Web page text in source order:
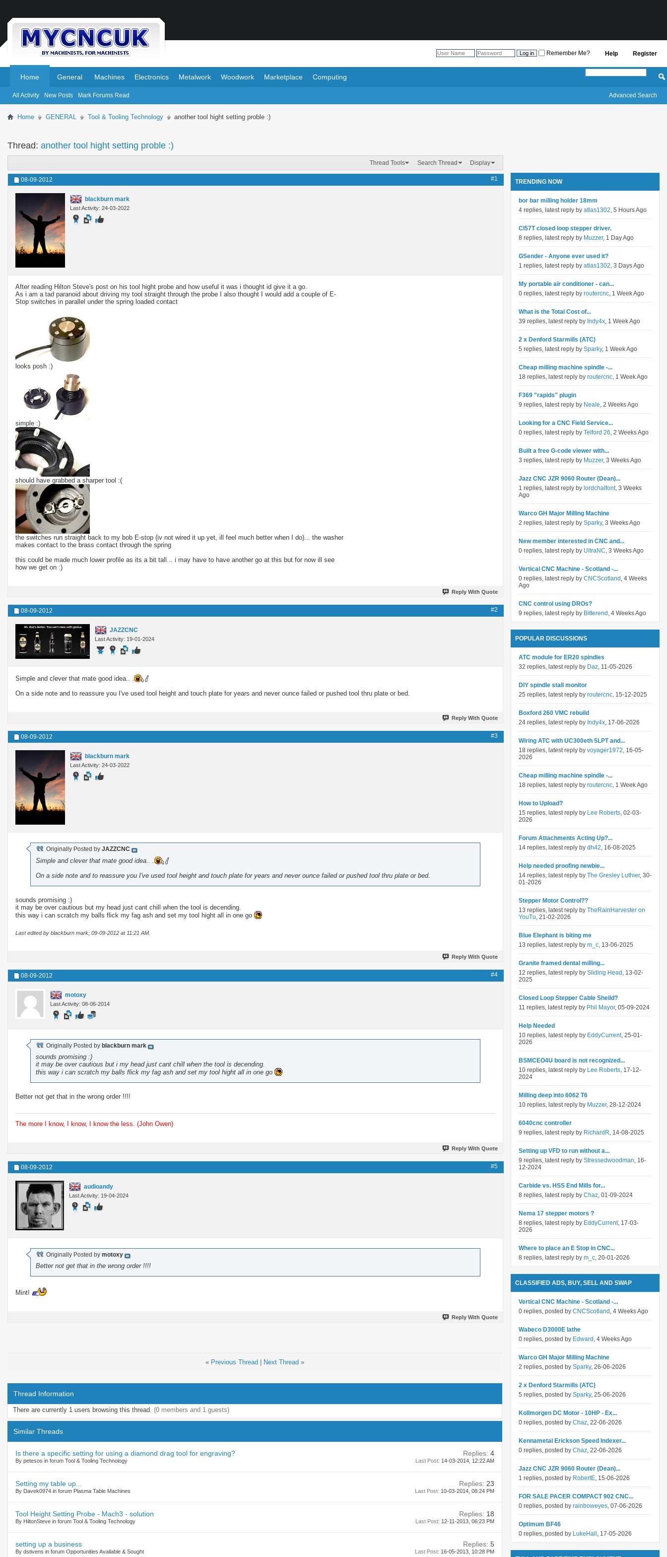
Register
Help
Remember Me?
Home
All Activity New Posts Mark Forums Read
General Machines Electronics Metalwork Woodwork Marketplace Computing
Advanced Search
Home GENERAL Tool & Tooling Technology another tool hight setting proble :)
Thread: another tool hight setting proble :)
Thread Tools Search Thread Display
08-09-2012 #1
blackburn mark
Last Activity: 24-03-2022
After reading Hilton Steve's post on his tool hight probe and how useful it was i thought id give it a go.
As i am a tad paranoid about driving my tool straight through the probe I also thought I would add a couple of E-
Stop switches in parallel under the spring loaded contact
looks posh :)
simple :)
should have grabbed a sharper tool :(
the switches run straight back to my bob E-stop (iv not wired it up yet, ill feel much better when I do)... the washer
makes contact to the brass contact through the spring
this could be made much lower profile as its a bit tall... i may have to have another go at this but for now ill see
how we get on :)
Reply With Quote
08-09-2012 #2
JAZZCNC
Last Activity: 19-01-2024
Simple and clever that mate good idea.. .
On a side note and to reassure you I've used tool height and touch plate for years and never ounce failed or pushed tool thru plate or bed.
Reply With Quote
08-09-2012 #3
blackburn mark
Last Activity: 24-03-2022
Originally Posted by JAZZCNC
Simple and clever that mate good idea.. .
On a side note and to reassure you I've used tool height and touch plate for years and never ounce failed or pushed tool thru plate or bed.
sounds promising :)
it may be over cautious but my head just cant chill when the tool is decending.
this way i can scratch my balls flick my fag ash and set my tool hight all in one go
Last edited by blackburn mark; 09-09-2012 at 11:21 AM
Reply With Quote
08-09-2012 #4
motoxy
Last Activity: 08-06-2014
Originally Posted by blackburn mark
sounds promising :)
it may be over cautious but i my head just cant chill when the tool is decending.
this way i can scratch my balls flick my fag ash and set my tool hight all in one go
Better not get that in the wrong order !!!!
The more I know, I know, I know the less. (John Owen)
Reply With Quote
08-09-2012 #5
audioandy
Last Activity: 19-04-2024
Originally Posted by motoxy
Better not get that in the wrong order !!!!
Mint!
Reply With Quote
« Previous Thread Next Thread »
Thread Information
There are currently 1 users browsing this thread. (0 members and 1 guests)
Similar Threads
Is there a specific setting for using a diamond drag tool for engraving?
By petesos in forum Tool & Tooling Technology
Replies: 4
Last Post: 14-03-2014, 12:22 AM
Setting my table up...
By Davek0974 in forum Plasma Table Machines
Replies: 23
Last Post: 10-03-2014, 08:24 PM
Tool Height Setting Probe - Mach3 - solution
By HiltonSteve in forum Tool & Tooling Technology
Replies: 18
Last Post: 12-11-2013, 06:23 PM
setting up a business
By dstivens in forum Opportunities Available & Sought
Replies: 5
Last Post: 16-05-2013, 10:28 PM
TRENDING NOW
bor bar milling holder 18mm
4 replies, latest reply by atlas1302, 5 Hours Ago
Cl57T closed loop stepper driver.
8 replies, latest reply by Muzzer, 1 Day Ago
GSender - Anyone ever used it?
1 replies, latest reply by atlas1302, 3 Days Ago
My portable air conditioner - can...
0 replies, latest reply by routercnc, 1 Week Ago
What is the Total Cost of...
39 replies, latest reply by Indy4x, 1 Week Ago
2 x Denford Starmills (ATC)
5 replies, latest reply by Sparky, 1 Week Ago
Cheap milling machine spindle -...
18 replies, latest reply by routercnc, 1 Week Ago
F369 "rapids" plugin
9 replies, latest reply by Neale, 2 Weeks Ago
Looking for a CNC Field Service...
0 replies, latest reply by Telford 26, 2 Weeks Ago
Built a free G-code viewer with...
3 replies, latest reply by Muzzer, 3 Weeks Ago
Jazz CNC JZR 9060 Router (Dean)...
1 replies, latest reply by lordchalfont, 3 Weeks
Ago
Warco GH Major Milling Machine
2 replies, latest reply by Sparky, 3 Weeks Ago
New member interested in CNC and...
0 replies, latest reply by UltraNC, 3 Weeks Ago
Vertical CNC Machine - Scotland -...
0 replies, latest reply by CNCScotland , 4 Weeks
Ago
CNC control using DROs?
9 replies, latest reply by Bitterend , 4 Weeks Ago
POPULAR DISCUSSIONS
ATC module for ER20 spindles
32 replies, latest reply by Daz, 11-05-2026
DIY spindle stall monitor
25 replies, latest reply by routercnc, 15-12-2025
Boxford 260 VMC rebuild
24 replies, latest reply by Indy4x, 17-06-2026
Wiring ATC with UC300eth 5LPT and...
18 replies, latest reply by voyager1972, 16-05-
2026
Cheap milling machine spindle -...
18 replies, latest reply by routercnc, 1 Week Ago
How to Upload?
15 replies, latest reply by Lee Roberts, 02-03-
2026
Forum Attachments Acting Up?...
14 replies, latest reply by dh42, 16-08-2025
Help needed proofing newbie...
14 replies, latest reply by The Gresley Luthier, 30-
01-2026
Stepper Motor Control??
13 replies, latest reply by TheRainHarvester on
YouTu, 21-02-2026
Blue Elephant is biting me
13 replies, latest reply by m_c, 13-06-2025
Granite framed dental milling...
12 replies, latest reply by Sliding Head , 13-02-
2025
Closed Loop Stepper Cable Sheild?
11 replies, latest reply by Phil Mayor, 05-09-2024
Help Needed
10 replies, latest reply by EddyCurrent, 25-01-
2026
BSMCEO4U board is not recognized...
10 replies, latest reply by Lee Roberts, 17-12-
2024
Milling deep into 6062 T6
10 replies, latest reply by Muzzer, 28-12-2024
6040cnc controller
9 replies, latest reply by RichardR, 14-08-2025
Setting up VFD to run without a...
9 replies, latest reply by Stressedwoodman, 16-
12-2024
Carbide vs. HSS End Mills for...
8 replies, latest reply by Chaz, 01-09-2024
Nema 17 stepper motors ?
8 replies, latest reply by EddyCurrent, 17-03-
2026
Where to place an E Stop in CNC...
8 replies, latest reply by m_c, 20-01-2026
CLASSIFIED ADS, BUY, SELL AND SWAP
Vertical CNC Machine - Scotland -...
0 replies, posted by CNCScotland , 4 Weeks Ago
Wabeco D3000E lathe
0 replies, posted by Edward , 4 Weeks Ago
Warco GH Major Milling Machine
2 replies, posted by Sparky, 26-06-2026
2 x Denford Starmills (ATC)
5 replies, posted by Sparky, 25-06-2026
Kollmorgen DC Motor - 10HP - Ex...
0 replies, posted by Chaz, 22-06-2026
Kennametal Erickson Speed Indexer...
0 replies, posted by Chaz, 22-06-2026
Jazz CNC JZR 9060 Router (Dean)...
1 replies, posted by RobertE, 15-06-2026
FOR SALE PACER COMPACT 902 CNC...
0 replies, posted by rainboweyes, 07-06-2026
Optimum BF46
0 replies, posted by LukeHall , 17-05-2026